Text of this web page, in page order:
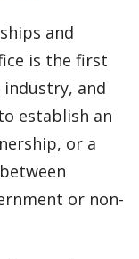
and
is the first
and
establish an
or a
or non-